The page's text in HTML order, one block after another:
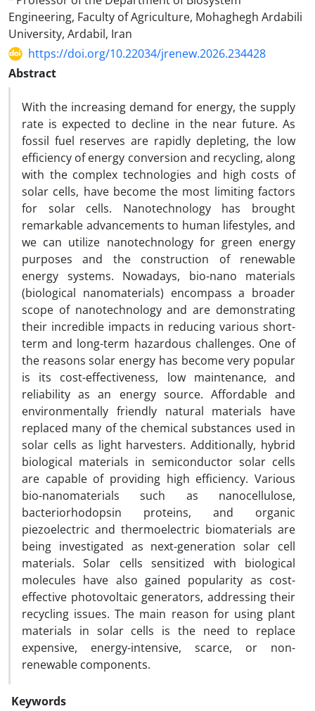
Engineering, Faculty of Agriculture, Mohaghegh Ardabili
University, Ardabil, Iran
https://doi.org/10.22034/jrenew.2026.234428
Abstract
With the increasing demand for energy, the supply
rate is expected to decline in the near future. As
fossil fuel reserves are rapidly depleting, the low
efficiency of energy conversion and recycling, along
with the complex technologies and high costs of
solar cells, have become the most limiting factors
for solar cells. Nanotechnology has brought
remarkable advancements to human lifestyles, and
we can utilize nanotechnology for green energy
purposes and the construction of renewable
energy systems. Nowadays, bio-nano materials
(biological nanomaterials) encompass a broader
scope of nanotechnology and are demonstrating
their incredible impacts in reducing various short-
term and long-term hazardous challenges. One of
the reasons solar energy has become very popular
is its cost-effectiveness, low maintenance, and
reliability as an energy source. Affordable and
environmentally friendly natural materials have
replaced many of the chemical substances used in
solar cells as light harvesters. Additionally, hybrid
biological materials in semiconductor solar cells
are capable of providing high efficiency. Various
bio-nanomaterials such as nanocellulose,
bacteriorhodopsin proteins, and organic
piezoelectric and thermoelectric biomaterials are
being investigated as next-generation solar cell
materials. Solar cells sensitized with biological
molecules have also gained popularity as cost-
effective photovoltaic generators, addressing their
recycling issues. The main reason for using plant
materials in solar cells is the need to replace
expensive, energy-intensive, scarce, or non-
renewable components.
Keywords